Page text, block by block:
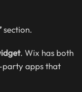
section.
. Wix has both
party apps that